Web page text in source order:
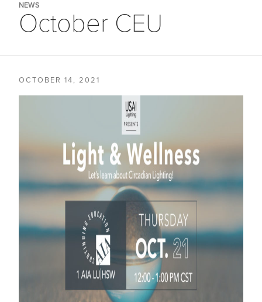
NEWS
October CEU
OCTOBER 14, 2021